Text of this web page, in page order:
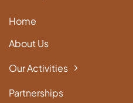
Home
About Us
Our Activities
Partnerships